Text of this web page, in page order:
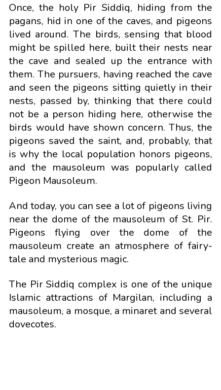
Once, the holy Pir Siddiq, hiding from the
pagans, hid in one of the caves, and pigeons
lived around. The birds, sensing that blood
might be spilled here, built their nests near
the cave and sealed up the entrance with
them. The pursuers, having reached the cave
and seen the pigeons sitting quietly in their
nests, passed by, thinking that there could
not be a person hiding here, otherwise the
birds would have shown concern. Thus, the
pigeons saved the saint, and, probably, that
is why the local population honors pigeons,
and the mausoleum was popularly called
Pigeon Mausoleum.
And today, you can see a lot of pigeons living
near the dome of the mausoleum of St. Pir.
Pigeons flying over the dome of the
mausoleum create an atmosphere of fairy-
tale and mysterious magic.
The Pir Siddiq complex is one of the unique
Islamic attractions of Margilan, including a
mausoleum, a mosque, a minaret and several
dovecotes.